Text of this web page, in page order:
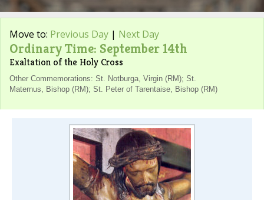
Move to: Previous Day | Next Day
Ordinary Time: September 14th
Exaltation of the Holy Cross
Other Commemorations: St. Notburga, Virgin (RM); St.
Maternus, Bishop (RM); St. Peter of Tarentaise, Bishop (RM)